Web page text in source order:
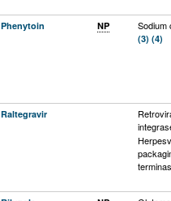
Phenytoin NP Sodium
(3) (4)
Raltegravir